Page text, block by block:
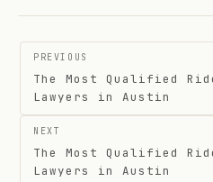
Post
navigation
PREVIOUS
The Most Qualified
Lawyers in Austin
NEXT
The Most Qualified
Lawyers in Austin